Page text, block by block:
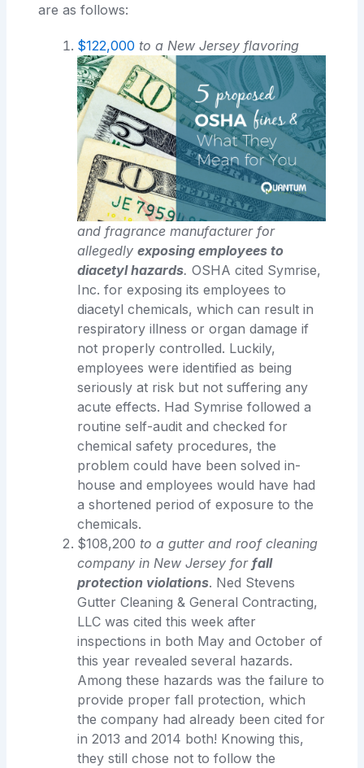
are as follows:
$122,000 to a New Jersey flavoring
and fragrance manufacturer for
allegedlyexposing employees to
diacetyl hazards. OSHA cited Symrise,
Inc. for exposing its employees to
diacetyl chemicals, which can result in
respiratory illness or organ damage if
not properly controlled. Luckily,
employees were identified as being
seriously at risk but not suffering any
acute effects. Had Symrise followed a
routine self-audit and checked for
chemical safety procedures, the
problem could have been solved in-
house and employees would have had
a shortened period of exposure to the
chemicals.
$108,200 to a gutter and roof cleaning
company in New Jersey forfall
protection violations. Ned Stevens
Gutter Cleaning & General Contracting,
LLC was cited this week after
inspections in both May and October of
this year revealed several hazards.
Among these hazards was the failure to
provide proper fall protection, which
the company had already been cited for
in 2013 and 2014 both! Knowing this,
they still chose not to follow the